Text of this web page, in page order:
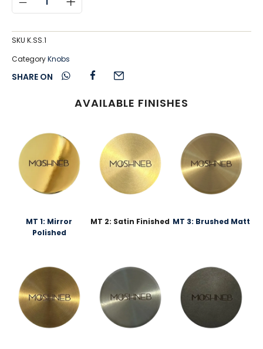
SKU K.SS.1
CategoryKnobs
SHARE ON
AVAILABLE FINISHES
MT 1: Mirror
Polished
MT 2: Satin Finished MT 3: Brushed Matt